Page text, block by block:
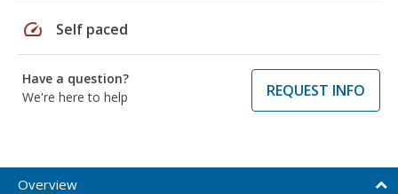
speed Self paced
Have a question?
We're here to help
REQUEST INFO
Overview